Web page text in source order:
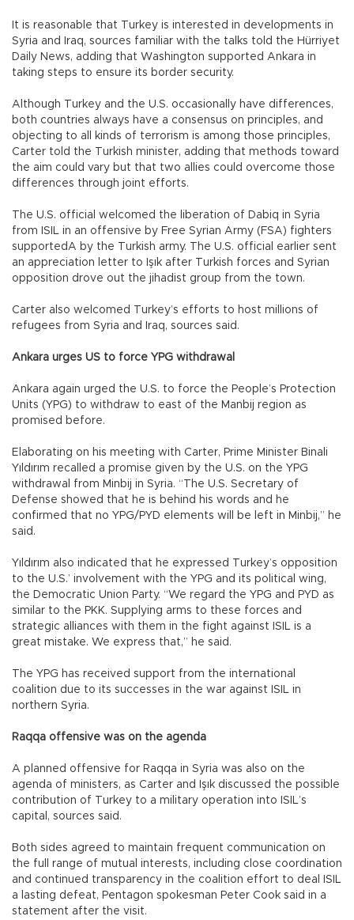
It is reasonable that Turkey is interested in developments in
Syria and Iraq, sources familiar with the talks told the Hürriyet
Daily News, adding that Washington supported Ankara in
taking steps to ensure its border security.
Although Turkey and the U.S. occasionally have differences,
both countries always have a consensus on principles, and
objecting to all kinds of terrorism is among those principles,
Carter told the Turkish minister, adding that methods toward
the aim could vary but that two allies could overcome those
differences through joint efforts.
The U.S. official welcomed the liberation of Dabiq in Syria
from ISIL in an offensive by Free Syrian Army (FSA) fighters
supportedA by the Turkish army. The U.S. official earlier sent
an appreciation letter to Işık after Turkish forces and Syrian
opposition drove out the jihadist group from the town.
Carter also welcomed Turkey’s efforts to host millions of
refugees from Syria and Iraq, sources said.
Ankara urges US to force YPG withdrawal
Ankara again urged the U.S. to force the People’s Protection
Units (YPG) to withdraw to east of the Manbij region as
promised before.
Elaborating on his meeting with Carter, Prime Minister Binali
Yıldırım recalled a promise given by the U.S. on the YPG
withdrawal from Minbij in Syria. “The U.S. Secretary of
Defense showed that he is behind his words and he
confirmed that no YPG/PYD elements will be left in Minbij,” he
said.
Yıldırım also indicated that he expressed Turkey’s opposition
to the U.S.’ involvement with the YPG and its political wing,
the Democratic Union Party. “We regard the YPG and PYD as
similar to the PKK. Supplying arms to these forces and
strategic alliances with them in the fight against ISIL is a
great mistake. We express that,” he said.
The YPG has received support from the international
coalition due to its successes in the war against ISIL in
northern Syria.
Raqqa offensive was on the agenda
A planned offensive for Raqqa in Syria was also on the
agenda of ministers, as Carter and Işık discussed the possible
contribution of Turkey to a military operation into ISIL’s
capital, sources said.
Both sides agreed to maintain frequent communication on
the full range of mutual interests, including close coordination
and continued transparency in the coalition effort to deal ISIL
a lasting defeat, Pentagon spokesman Peter Cook said in a
statement after the visit.